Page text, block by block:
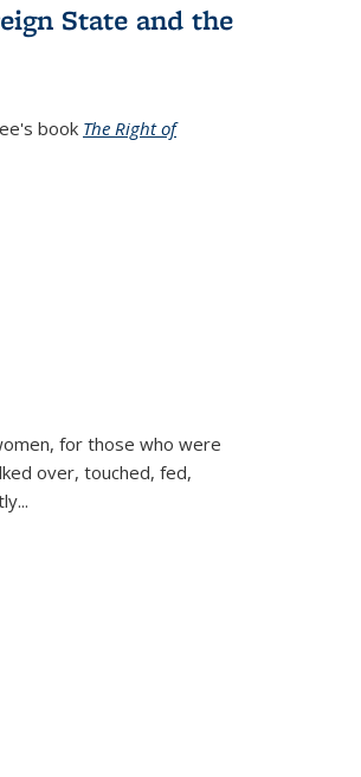
State and the
book The Right of
for those who were
over, touched, fed,
...